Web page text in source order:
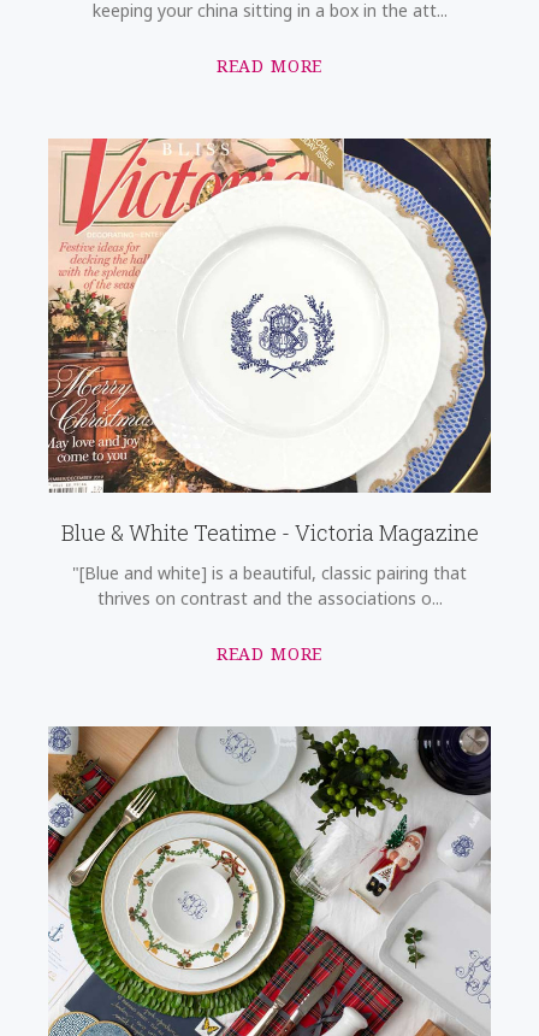
keeping your china sitting in a box in the att...
READ MORE
Blue & White Teatime - Victoria Magazine
"[Blue and white] is a beautiful, classic pairing that
thrives on contrast and the associations o...
READ MORE